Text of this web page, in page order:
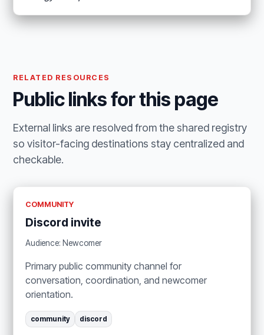
RELATED RESOURCES
Public links for this page
External links are resolved from the shared registry
so visitor-facing destinations stay centralized and
checkable.
COMMUNITY
Discord invite
Audience: Newcomer
Primary public community channel for
conversation, coordination, and newcomer
orientation.
community discord